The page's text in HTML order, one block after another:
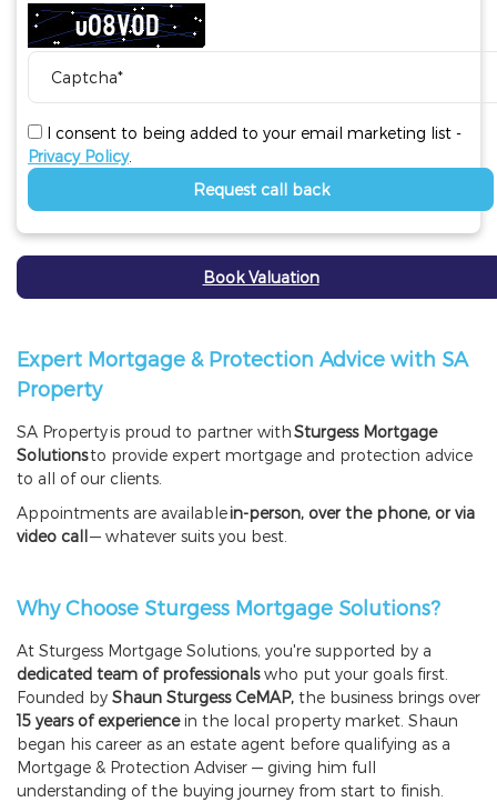
I consent to being added to your email marketing list -
Privacy Policy.
Request call back
Book Valuation
Expert Mortgage & Protection Advice with SA
Property
SA Propertyis proud to partner withSturgess Mortgage
Solutionsto provide expert mortgage and protection advice
to all of our clients.
Appointments are availablein-person, over the phone, or via
video call— whatever suits you best.
Why Choose Sturgess Mortgage Solutions?
At Sturgess Mortgage Solutions, you're supported by a
dedicated team of professionalswho put your goals first.
Founded by Shaun Sturgess CeMAP, the business brings over
15 years of experiencein the local property market. Shaun
began his career as an estate agent before qualifying as a
Mortgage & Protection Adviser — giving him full
understanding of the buying journey from start to finish.